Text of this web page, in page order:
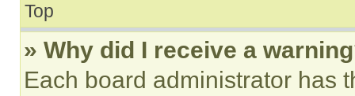
Top
» Why did I receive a
Each board administrator has